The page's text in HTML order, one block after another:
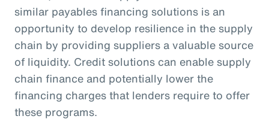
similar payables financing solutions is an
opportunity to develop resilience in the supply
chain by providing suppliers a valuable source
of liquidity. Credit solutions can enable supply
chain finance and potentially lower the
financing charges that lenders require to offer
these programs.